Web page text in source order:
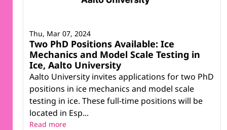
Two PhD Positions Available: Ice
Mechanics and Model Scale Testing in
Ice, Aalto University
Aalto University invites applications for two PhD
positions in ice mechanics and model scale
testing in ice. These full-time positions will be
located in Esp...
Thu, Mar 07, 2024
Read more